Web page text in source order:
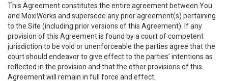
This Agreement constitutes the entire agreement between You
and MoxiWorks and supersede any prior agreement(s) pertaining
to the Site (including prior versions of this Agreement). If any
provision of this Agreement is found by a court of competent
jurisdiction to be void or unenforceable the parties agree that the
court should endeavor to give effect to the parties’ intentions as
reflected in the provision and that the other provisions of this
Agreement will remain in full force and effect.